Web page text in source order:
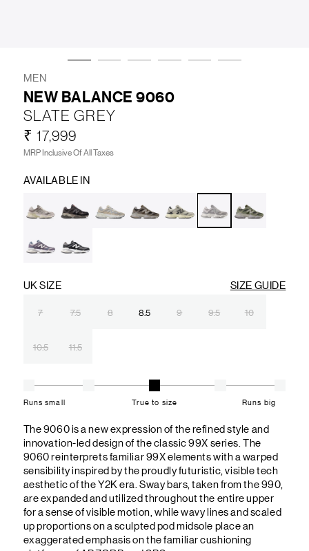
MEN
NEW BALANCE 9060
SLATE GREY
₹ 17,999
MRP Inclusive Of All Taxes
AVAILABLE IN
UK SIZE SIZE GUIDE
7 7.5 8 8.5 9 9.5 10
10.5 11.5
Runs small True to size Runs big
The 9060 is a new expression of the refined style and
innovation-led design of the classic 99X series. The
9060 reinterprets familiar 99X elements with a warped
sensibility inspired by the proudly futuristic, visible tech
aesthetic of the Y2K era. Sway bars, taken from the 990,
are expanded and utilized throughout the entire upper
for a sense of visible motion, while wavy lines and scaled
up proportions on a sculpted pod midsole place an
exaggerated emphasis on the familiar cushioning